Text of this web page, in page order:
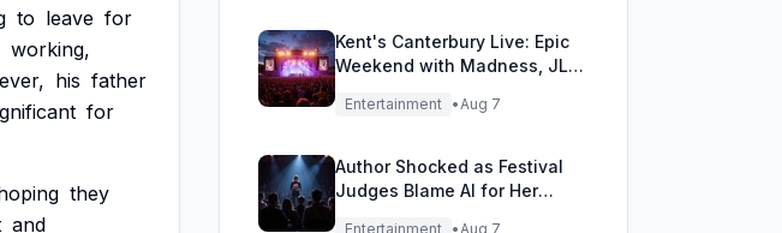
to leave for
working,
his father
for
they
and
Kent's Canterbury Live: Epic
Weekend with Madness, JLS
& More!
Entertainment •Aug 7
Author Shocked as Festival
Judges Blame AI for Her
Entertainment •Aug 7